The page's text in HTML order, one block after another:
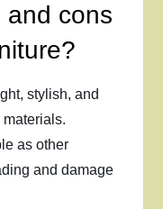
and cons
stylish, and
as other
and damage